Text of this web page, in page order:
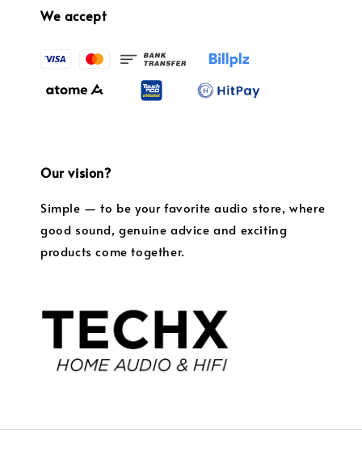
We accept
Our vision?
Simple — to be your favorite audio store, where
good sound, genuine advice and exciting
products come together.